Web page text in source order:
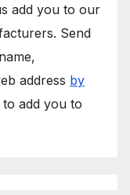
add you to our
Send
address by
to add you to